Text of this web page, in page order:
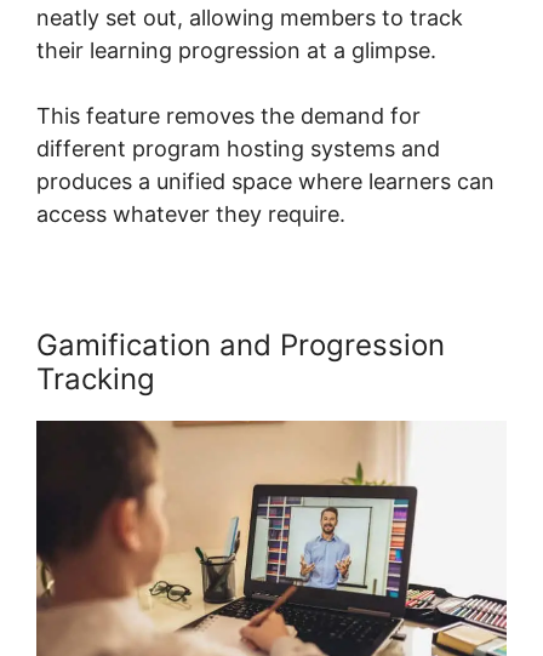
neatly set out, allowing members to track
their learning progression at a glimpse.
This feature removes the demand for
different program hosting systems and
produces a unified space where learners can
access whatever they require.
Gamification and Progression
Tracking